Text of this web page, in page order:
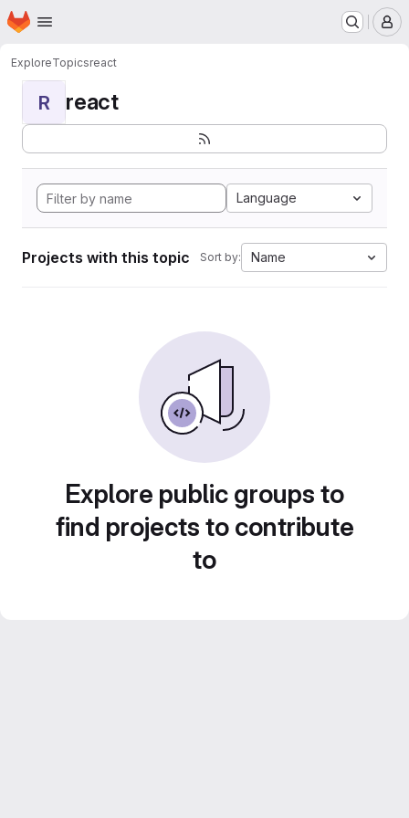
Skip to main content
Homepage
ExploreTopicsreact
R react
Language
Projects with this topic Sort by: Name
Explore public groups to
find projects to contribute
to